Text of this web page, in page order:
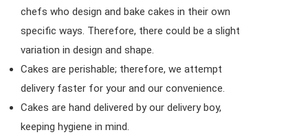
chefs who design and bake cakes in their own
specific ways. Therefore, there could be a slight
variation in design and shape.
Cakes are perishable; therefore, we attempt
delivery faster for your and our convenience.
Cakes are hand delivered by our delivery boy,
keeping hygiene in mind.